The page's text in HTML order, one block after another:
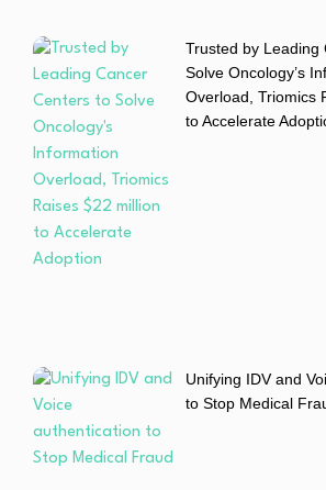
Trusted by Leading
Solve Oncology’s
Overload, Triomics
to Accelerate
Unifying IDV and
to Stop Medical